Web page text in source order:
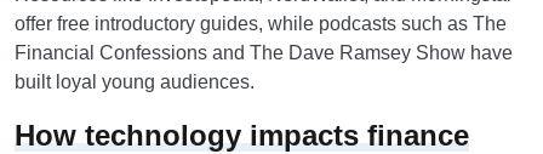
offer free introductory guides, while podcasts such as The
Financial Confessions and The Dave Ramsey Show have
built loyal young audiences.
How technology impacts finance